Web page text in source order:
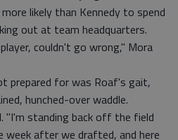
likely than Kennedy to spend
out at team headquarters.
couldn't go wrong," Mora
prepared for was Roaf's gait,
hunched-over waddle.
"I'm standing back off the field
after we drafted, and here